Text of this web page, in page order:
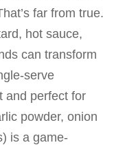
far from true.
hot sauce,
can transform
serve
and perfect for
powder, onion
is a game-